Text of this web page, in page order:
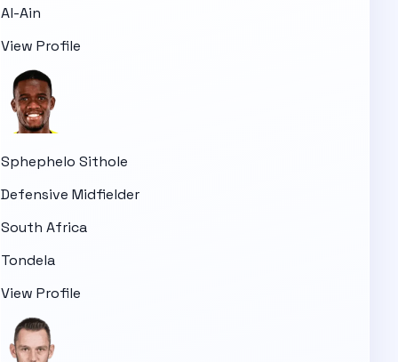
Al-Ain
View Profile
Sphephelo Sithole
Defensive Midfielder
South Africa
Tondela
View Profile